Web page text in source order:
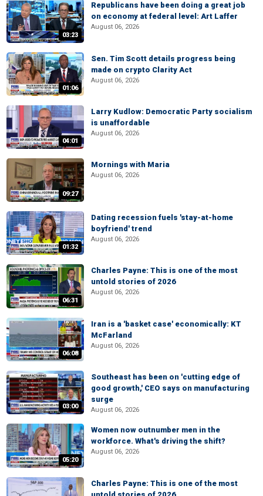
03:23
Republicans have been doing a great job
on economy at federal level: Art Laffer
August 06, 2026
01:06
Sen. Tim Scott details progress being
made on crypto Clarity Act
August 06, 2026
04:01
Larry Kudlow: Democratic Party socialism
is unaffordable
August 06, 2026
09:27
Mornings with Maria
August 06, 2026
01:32
Dating recession fuels 'stay-at-home
boyfriend' trend
August 06, 2026
06:31
Charles Payne: This is one of the most
untold stories of 2026
August 06, 2026
06:08
Iran is a 'basket case' economically: KT
McFarland
August 06, 2026
03:00
Southeast has been on 'cutting edge of
good growth,' CEO says on manufacturing
surge
August 06, 2026
05:20
Women now outnumber men in the
workforce. What's driving the shift?
August 06, 2026
Charles Payne: This is one of the most